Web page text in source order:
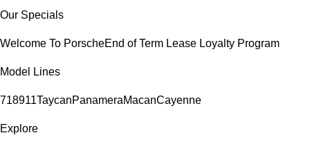
Our Specials
Welcome To PorscheEnd of Term Lease Loyalty Program
Model Lines
718911TaycanPanameraMacanCayenne
Explore